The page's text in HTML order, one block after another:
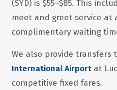
(SYD) is $55–$85. This
meet and greet service at
complimentary waiting
We also provide transfers
International Airport at
competitive fixed fares.